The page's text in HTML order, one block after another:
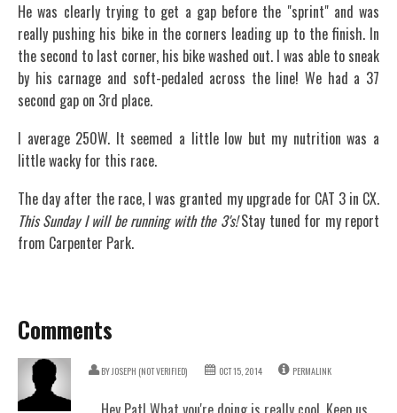
He was clearly trying to get a gap before the "sprint" and was
really pushing his bike in the corners leading up to the finish. In
the second to last corner, his bike washed out. I was able to sneak
by his carnage and soft-pedaled across the line! We had a 37
second gap on 3rd place.
I average 250W. It seemed a little low but my nutrition was a
little wacky for this race.
The day after the race, I was granted my upgrade for CAT 3 in CX.
This Sunday I will be running with the 3's!Stay tuned for my report
from Carpenter Park.
Comments
BYJOSEPH (NOT VERIFIED) OCT 15, 2014 PERMALINK